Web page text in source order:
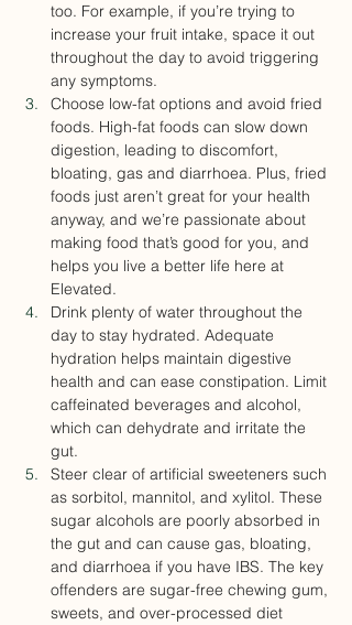
too. For example, if you’re trying to
increase your fruit intake, space it out
throughout the day to avoid triggering
any symptoms.
Choose low-fat options and avoid fried
foods. High-fat foods can slow down
digestion, leading to discomfort,
bloating, gas and diarrhoea. Plus, fried
foods just aren’t great for your health
anyway, and we’re passionate about
making food that’s good for you, and
helps you live a better life here at
Elevated.
Drink plenty of water throughout the
day to stay hydrated. Adequate
hydration helps maintain digestive
health and can ease constipation. Limit
caffeinated beverages and alcohol,
which can dehydrate and irritate the
gut.
Steer clear of artificial sweeteners such
as sorbitol, mannitol, and xylitol. These
sugar alcohols are poorly absorbed in
the gut and can cause gas, bloating,
and diarrhoea if you have IBS. The key
offenders are sugar-free chewing gum,
sweets, and over-processed diet